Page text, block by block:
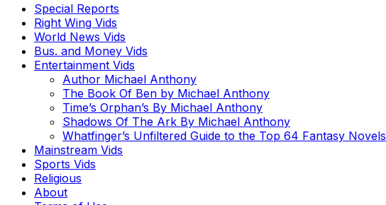
Special Reports
Right Wing Vids
World News Vids
Bus. and Money Vids
Entertainment Vids
Author Michael Anthony
The Book Of Ben by Michael Anthony
Time’s Orphan’s By Michael Anthony
Shadows Of The Ark By Michael Anthony
Whatfinger’s Unfiltered Guide to the Top 64 Fantasy Novels
Mainstream Vids
Sports Vids
Religious
About